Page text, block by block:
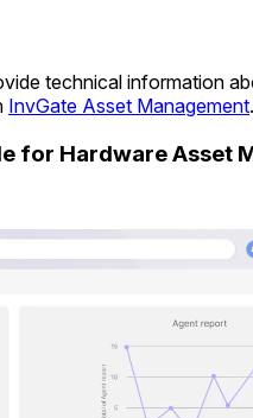
technical information
InvGate Asset Management.
for Hardware Asset